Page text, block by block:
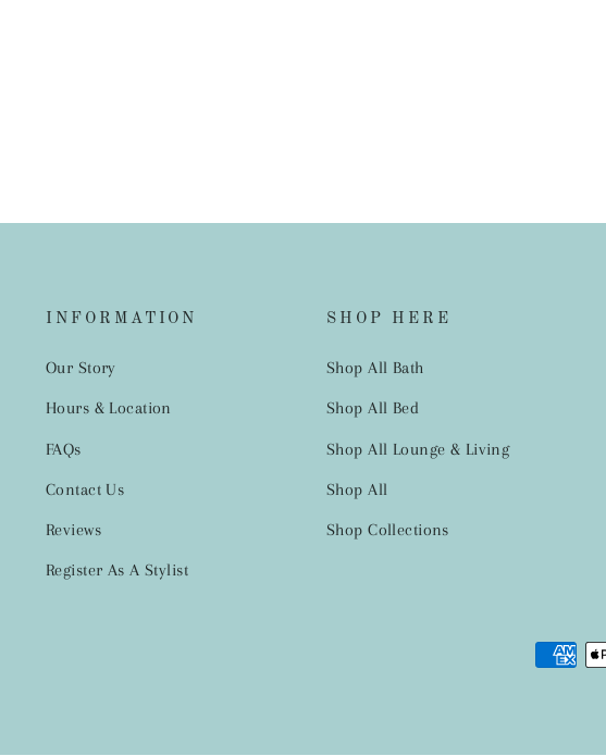
INFORMATION
Our Story
Hours & Location
FAQs
Contact Us
Reviews
Register As A Stylist
SHOP HERE
Shop All Bath
Shop All Bed
Shop All Lounge & Living
Shop All
Shop Collections